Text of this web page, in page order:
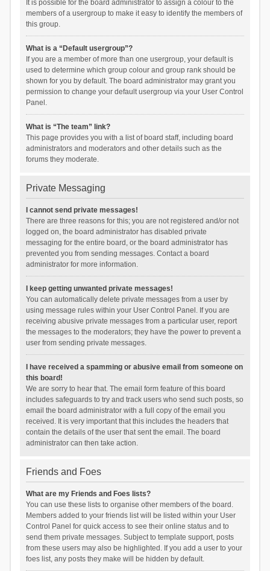
It is possible for the board administrator to assign a colour to the
members of a usergroup to make it easy to identify the members of
this group.
What is a “Default usergroup”?
If you are a member of more than one usergroup, your default is
used to determine which group colour and group rank should be
shown for you by default. The board administrator may grant you
permission to change your default usergroup via your User Control
Panel.
What is “The team” link?
This page provides you with a list of board staff, including board
administrators and moderators and other details such as the
forums they moderate.
Private Messaging
I cannot send private messages!
There are three reasons for this; you are not registered and/or not
logged on, the board administrator has disabled private
messaging for the entire board, or the board administrator has
prevented you from sending messages. Contact a board
administrator for more information.
I keep getting unwanted private messages!
You can automatically delete private messages from a user by
using message rules within your User Control Panel. If you are
receiving abusive private messages from a particular user, report
the messages to the moderators; they have the power to prevent a
user from sending private messages.
I have received a spamming or abusive email from someone on
this board!
We are sorry to hear that. The email form feature of this board
includes safeguards to try and track users who send such posts, so
email the board administrator with a full copy of the email you
received. It is very important that this includes the headers that
contain the details of the user that sent the email. The board
administrator can then take action.
Friends and Foes
What are my Friends and Foes lists?
You can use these lists to organise other members of the board.
Members added to your friends list will be listed within your User
Control Panel for quick access to see their online status and to
send them private messages. Subject to template support, posts
from these users may also be highlighted. If you add a user to your
foes list, any posts they make will be hidden by default.